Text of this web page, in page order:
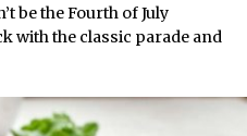
be the Fourth of July
with the classic parade and